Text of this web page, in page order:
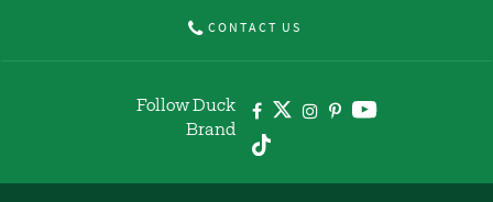
CONTACT US
Follow Duck
Brand